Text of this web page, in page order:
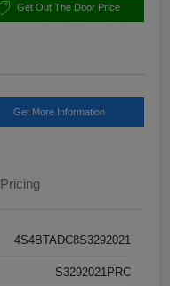
Get Out The Door Price
Get More Information
Pricing
4S4BTADC8S3292021
S3292021PRC